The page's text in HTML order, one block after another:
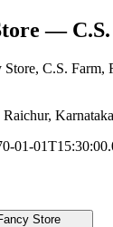
— C.S.
Store, C.S. Farm,
01-
Store